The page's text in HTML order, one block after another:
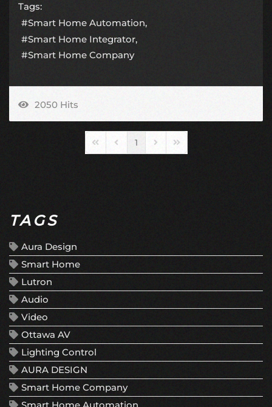
Tags:
Smart Home Automation
Smart Home Integrator
Smart Home Company
2050 Hits
First PagePrevious Page
1 Next PageLast Page
TAGS
Aura Design
Smart Home
Lutron
Audio
Video
Ottawa AV
Lighting Control
AURA DESIGN
Smart Home Company